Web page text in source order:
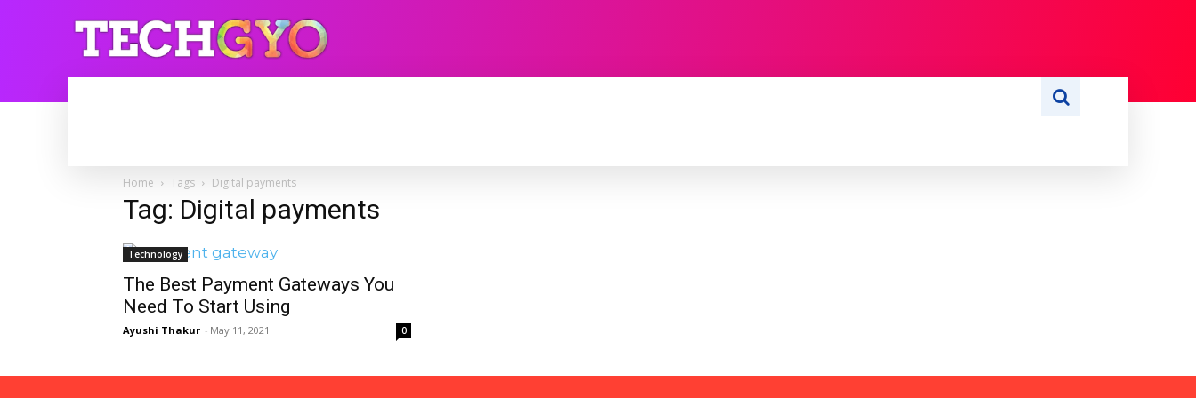
Home Tags Digital payments
Tag: Digital payments
Technology
The Best Payment Gateways You
Need To Start Using
Ayushi Thakur - May 11, 2021 0